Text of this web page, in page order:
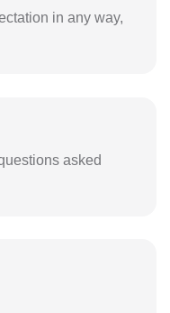
in any way,
asked